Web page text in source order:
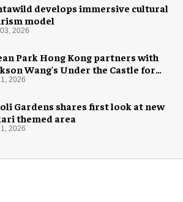
develops immersive cultural
model
2026
Park Hong Kong partners with
Wang's Under the Castle for
2026
Gardens shares first look at new
themed area
2026